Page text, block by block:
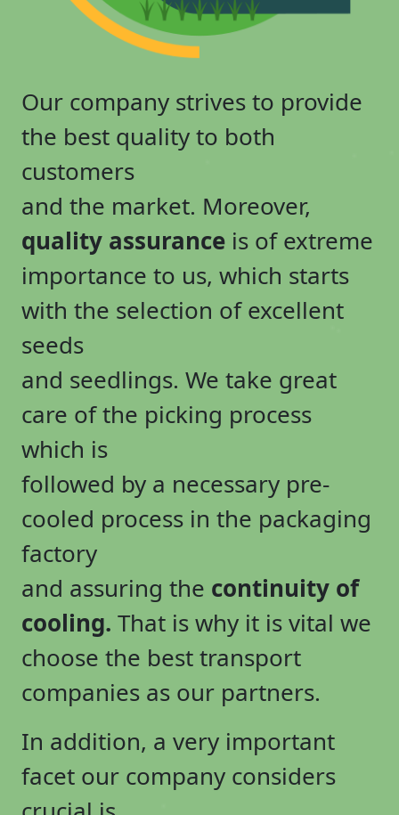
Our company strives to provide
the best quality to both
customers
and the market. Moreover,
quality assurance is of extreme
importance to us, which starts
with the selection of excellent
seeds
and seedlings. We take great
care of the picking process
which is
followed by a necessary pre-
cooled process in the packaging
factory
and assuring the continuity of
cooling. That is why it is vital we
choose the best transport
companies as our partners.
In addition, a very important
facet our company considers